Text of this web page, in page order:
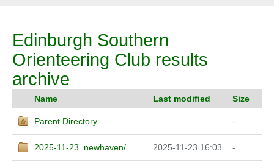
Edinburgh Southern
Orienteering Club results
archive
Name Last modified Size
Parent Directory -
2025-11-23_newhaven/ 2025-11-23 16:03 -